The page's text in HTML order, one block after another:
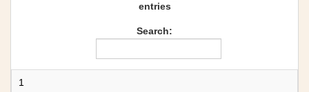
entries
Search:
1